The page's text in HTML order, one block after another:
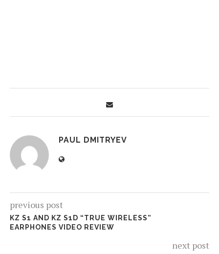
PAUL DMITRYEV
previous post
KZ S1 AND KZ S1D “TRUE WIRELESS”
EARPHONES VIDEO REVIEW
next post